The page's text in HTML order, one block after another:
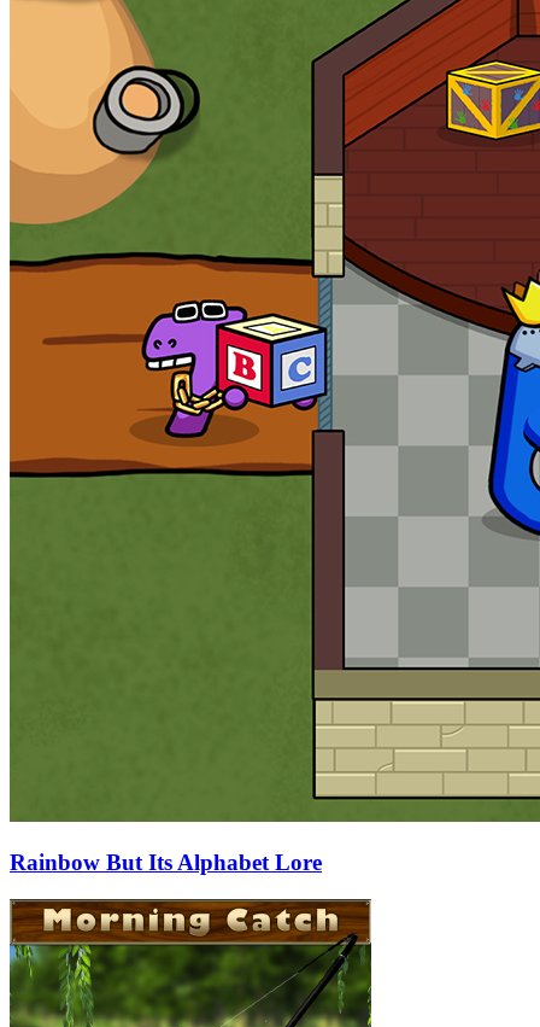
Rainbow But Its Alphabet Lore